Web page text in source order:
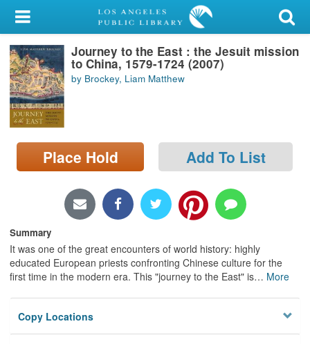
My Account
Library Card
Sign In
Search
Locations/Hours (external
page)
Journey to the East : the Jesuit mission
to China, 1579-1724 (2007)
by Brockey, Liam Matthew
Place Hold Add To List
Summary
It was one of the great encounters of world history: highly
educated European priests confronting Chinese culture for the
first time in the modern era. This "journey to the East" is… More
Copy Locations